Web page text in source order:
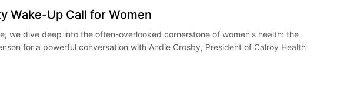
Wake-Up Call for Women
we dive deep into the often-overlooked cornerstone of women's health: the
for a powerful conversation with Andie Crosby, President of Calroy Health